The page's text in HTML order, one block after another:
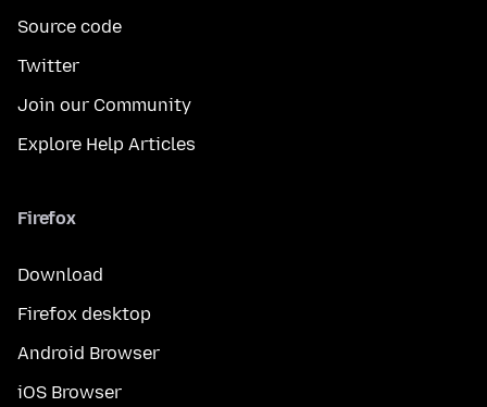
Source code
Twitter
Join our Community
Explore Help Articles
Firefox
Download
Firefox desktop
Android Browser
iOS Browser